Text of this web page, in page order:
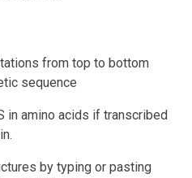
from top to bottom
sequence
in amino acids if transcribed
by typing or pasting